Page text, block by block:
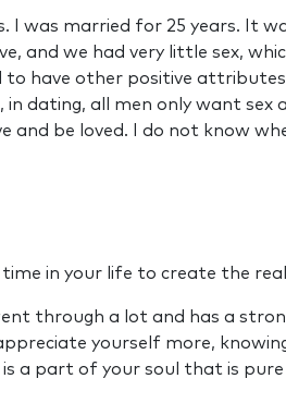
I was married for 25 years. It
and we had very little sex,
have other positive attributes.
dating, all men only want sex
be loved. I do not know
in your life to create the
through a lot and has a
yourself more,
a part of your soul that is